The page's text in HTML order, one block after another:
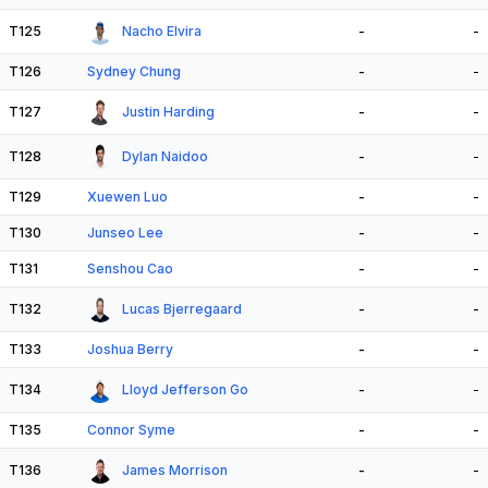
T125 Nacho Elvira - -
T126 Sydney Chung - -
T127 Justin Harding - -
T128 Dylan Naidoo - -
T129 Xuewen Luo - -
T130 Junseo Lee - -
T131 Senshou Cao - -
T132 Lucas Bjerregaard - -
T133 Joshua Berry - -
T134 Lloyd Jefferson Go - -
T135 Connor Syme - -
T136 James Morrison - -